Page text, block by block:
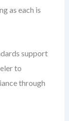
as each is
support
to
through